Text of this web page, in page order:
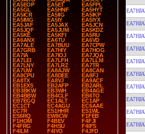
EA5EOP
EA5ET
EA5FPL
EA5GL
EA5HNF
EA5HYT
EA5ICR
EA5IIG
EA5IKP
EA5IMG
EA5IY
EA5IYX
EA5JAF
EA5JAX
EA5JCN
EA5JQF
EA5JUM
EA5KDZ
EA5KE
EA5KFI
EA5RU
EA6ANX
EA6TU
EA6VD
EA7ALE
EA7BUU
EA7CPW
EA7GRB
EA7HIY
EA7HOG
EA7IA
EA7IOJ
EA7JQA
EA7LEI
EA7LFH
EA7LLM
EA7LNY
EA7LRZ
EA7TR
EA7UW
EA8AJW
EA8CAN
EA8CPU
EA8DEE
EA8FJ
EA8TX
EA8VJ
EA9ACF
EB1EXS
EB2AFP
EB2ARL
EB3BKW
EB3WH
EB4AGE
EB4BBW
EB4CLF
EB6TO
EB7EGQ
EC1ALT
EC1AP
EC1CT
EC4AGU
EC6AAE
EC7R
ES1HHR
ES1WL
ES6RQ
EW8CW
F1FEB
F1HOM
F4BEV
F4FJI
F4FRG
F4HSU
F4IFS
F4ILM
F4IYO
F4JFD
EA7HJA
EA7HJA
EA7HJA
EA7HJA
EA7HJA
EA7HJA
EA7HJA
EA7HJA
EA7HJA
EA7HJA